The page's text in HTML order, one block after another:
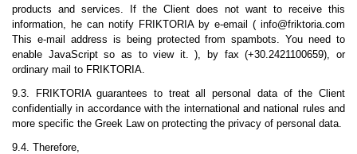
products and services. If the Client does not want to receive this
information, he can notify FRIKTORIA by e-email ( info@friktoria.com
This e-mail address is being protected from spambots. You need to
enable JavaScript so as to view it. ), by fax (+30.2421100659), or
ordinary mail to FRIKTORIA.
9.3. FRIKTORIA guarantees to treat all personal data of the Client
confidentially in accordance with the international and national rules and
more specific the Greek Law on protecting the privacy of personal data.
9.4. Therefore,